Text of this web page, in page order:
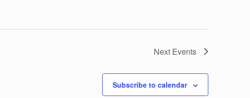
Next Events
Subscribe to calendar